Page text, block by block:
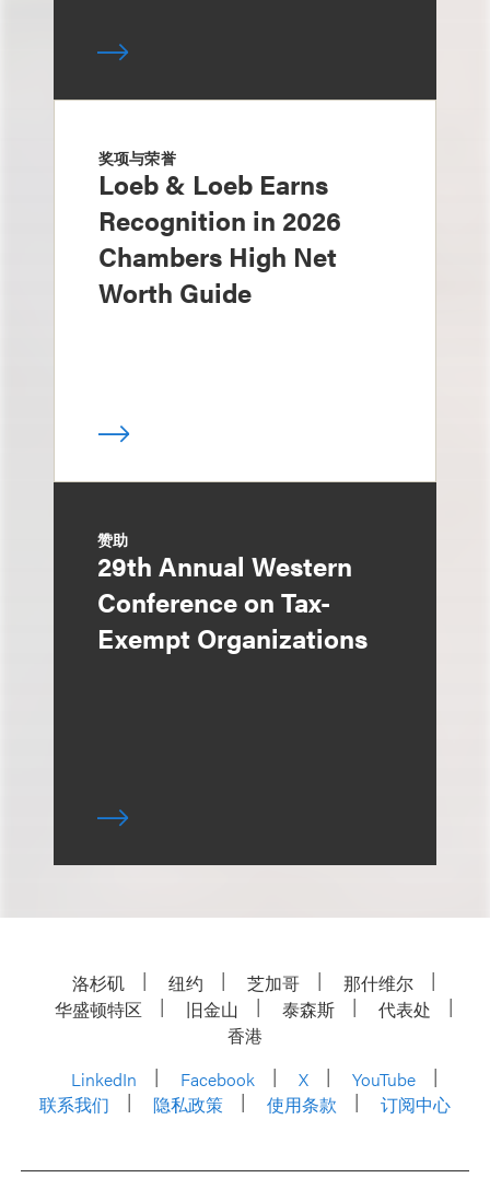
奖项与荣誉
Loeb & Loeb Earns
Recognition in 2026
Chambers High Net
Worth Guide
赞助
29th Annual Western
Conference on Tax-
Exempt Organizations
洛杉矶 纽约 芝加哥
那什维尔
华盛顿特区
旧金山 泰森斯
代表处
香港
LinkedIn
Facebook X
YouTube
联系我们
隐私政策 使用条款 订阅中心